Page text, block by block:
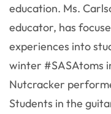
education. Ms.
educator, has
experiences into
winter #SASAtoms
Nutcracker
Students in the